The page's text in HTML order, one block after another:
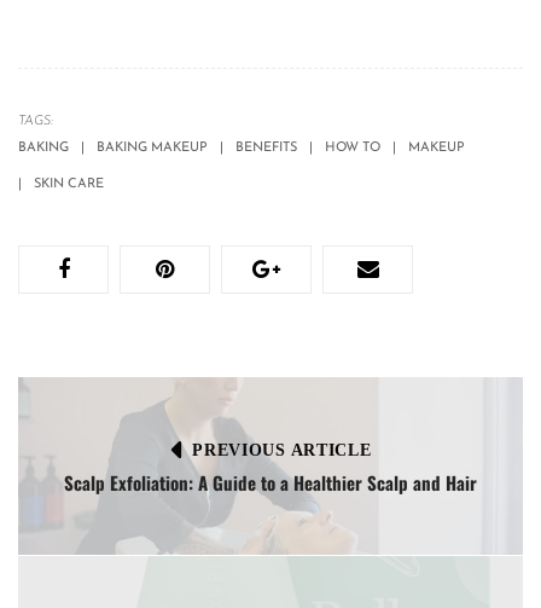
TAGS:
BAKING
BAKING MAKEUP BENEFITS HOW TO MAKEUP
SKIN CARE
PREVIOUS ARTICLE
Scalp Exfoliation: A Guide to a Healthier Scalp and Hair